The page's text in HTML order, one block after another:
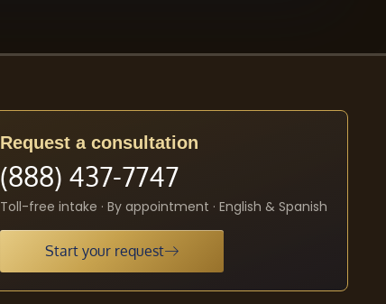
Request a consultation
(888) 437-7747
Toll-free intake · By appointment · English & Spanish
Start your request